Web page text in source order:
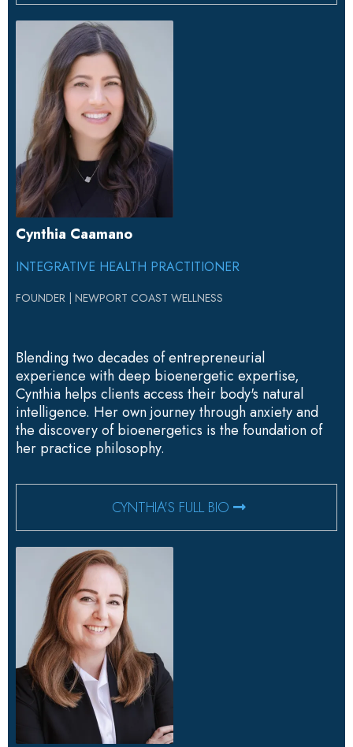
Cynthia Caamano
INTEGRATIVE HEALTH PRACTITIONER
FOUNDER | NEWPORT COAST WELLNESS
Blending two decades of entrepreneurial
experience with deep bioenergetic expertise,
Cynthia helps clients access their body's natural
intelligence. Her own journey through anxiety and
the discovery of bioenergetics is the foundation of
her practice philosophy.
CYNTHIA'S FULL BIO